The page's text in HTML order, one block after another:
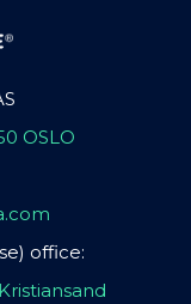
OSLO
office: